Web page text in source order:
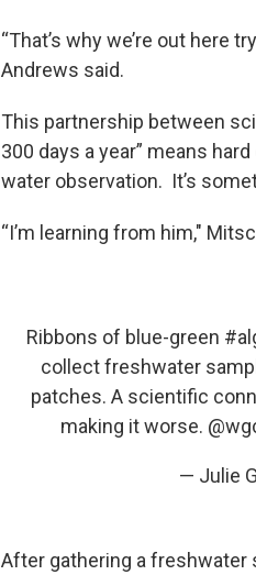
“That’s why we’re out here
Andrews said.
This partnership between
300 days a year” means
water observation. It’s
“I’m learning from him,"
Ribbons of blue-green
collect freshwater
patches. A scientific
making it worse.
— Julie
After gathering a freshwater